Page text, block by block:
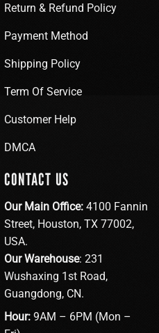
Return & Refund Policy
Payment Method
Shipping Policy
Term Of Service
Customer Help
DMCA
CONTACT US
Our Main Office: 4100 Fannin
Street, Houston, TX 77002,
USA.
Our Warehouse: 231
Wushaxing 1st Road,
Guangdong, CN.
Hour: 9AM – 6PM (Mon –